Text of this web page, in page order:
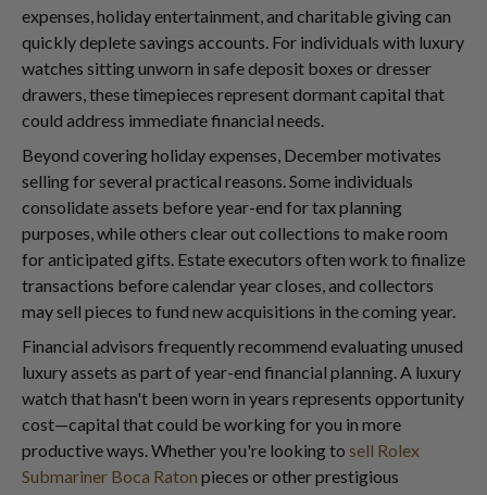
expenses, holiday entertainment, and charitable giving can
quickly deplete savings accounts. For individuals with luxury
watches sitting unworn in safe deposit boxes or dresser
drawers, these timepieces represent dormant capital that
could address immediate financial needs.
Beyond covering holiday expenses, December motivates
selling for several practical reasons. Some individuals
consolidate assets before year-end for tax planning
purposes, while others clear out collections to make room
for anticipated gifts. Estate executors often work to finalize
transactions before calendar year closes, and collectors
may sell pieces to fund new acquisitions in the coming year.
Financial advisors frequently recommend evaluating unused
luxury assets as part of year-end financial planning. A luxury
watch that hasn't been worn in years represents opportunity
cost—capital that could be working for you in more
productive ways. Whether you're looking to sell Rolex
Submariner Boca Raton pieces or other prestigious